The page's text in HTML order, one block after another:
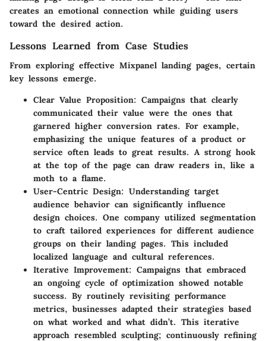
creates an emotional connection while guiding users
toward the desired action.
Lessons Learned from Case Studies
From exploring effective Mixpanel landing pages, certain
key lessons emerge.
Clear Value Proposition: Campaigns that clearly
communicated their value were the ones that
garnered higher conversion rates. For example,
emphasizing the unique features of a product or
service often leads to great results. A strong hook
at the top of the page can draw readers in, like a
moth to a flame.
User-Centric Design: Understanding target
audience behavior can significantly influence
design choices. One company utilized segmentation
to craft tailored experiences for different audience
groups on their landing pages. This included
localized language and cultural references.
Iterative Improvement: Campaigns that embraced
an ongoing cycle of optimization showed notable
success. By routinely revisiting performance
metrics, businesses adapted their strategies based
on what worked and what didn’t. This iterative
approach resembled sculpting; continuously refining